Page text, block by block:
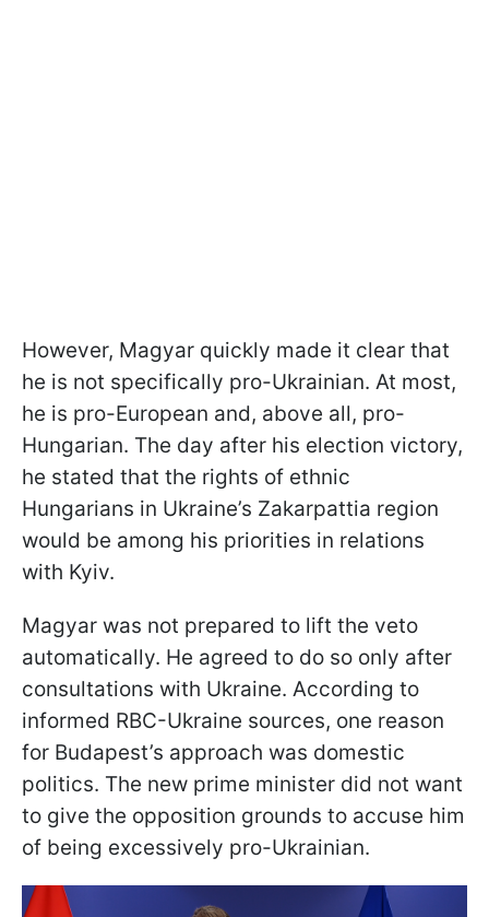
However, Magyar quickly made it clear that
he is not specifically pro-Ukrainian. At most,
he is pro-European and, above all, pro-
Hungarian. The day after his election victory,
he stated that the rights of ethnic
Hungarians in Ukraine’s Zakarpattia region
would be among his priorities in relations
with Kyiv.
Magyar was not prepared to lift the veto
automatically. He agreed to do so only after
consultations with Ukraine. According to
informed RBC-Ukraine sources, one reason
for Budapest’s approach was domestic
politics. The new prime minister did not want
to give the opposition grounds to accuse him
of being excessively pro-Ukrainian.